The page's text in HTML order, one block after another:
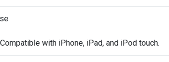
with iPhone, iPad, and iPod touch.